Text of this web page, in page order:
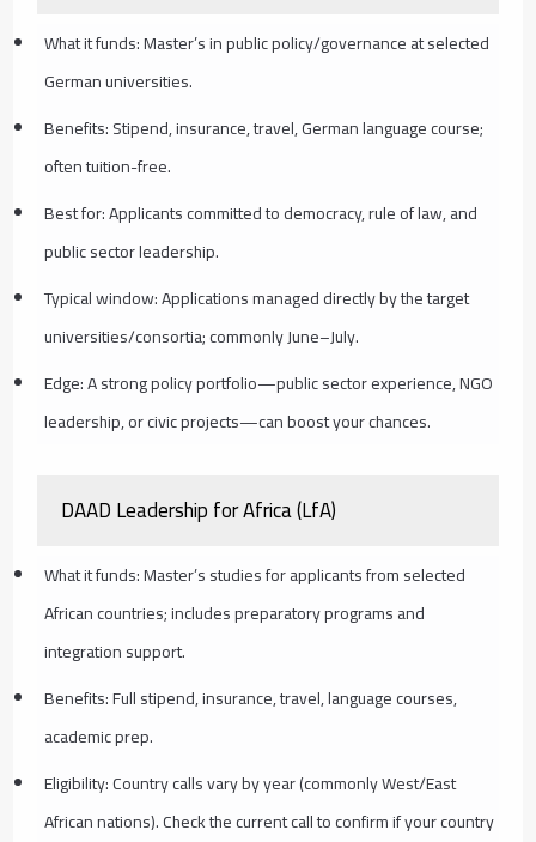
What it funds: Master’s in public policy/governance at selected
German universities.
Benefits: Stipend, insurance, travel, German language course;
often tuition-free.
Best for: Applicants committed to democracy, rule of law, and
public sector leadership.
Typical window: Applications managed directly by the target
universities/consortia; commonly June–July.
Edge: A strong policy portfolio—public sector experience, NGO
leadership, or civic projects—can boost your chances.
DAAD Leadership for Africa (LfA)
What it funds: Master’s studies for applicants from selected
African countries; includes preparatory programs and
integration support.
Benefits: Full stipend, insurance, travel, language courses,
academic prep.
Eligibility: Country calls vary by year (commonly West/East
African nations). Check the current call to confirm if your country